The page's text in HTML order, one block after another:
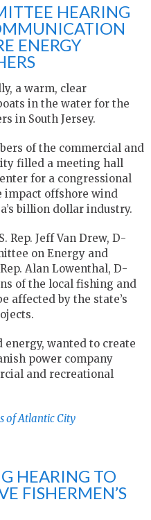
HEARING
ENERGY
a warm, clear
in the water for the
in South Jersey.
of the commercial and
filled a meeting hall
for a congressional
impact offshore wind
billion dollar industry.
Rep. Jeff Van Drew, D-
on Energy and
Alan Lowenthal, D-
of the local fishing and
affected by the state’s
energy, wanted to create
power company
and recreational
of Atlantic City
HEARING TO
FISHERMEN’S